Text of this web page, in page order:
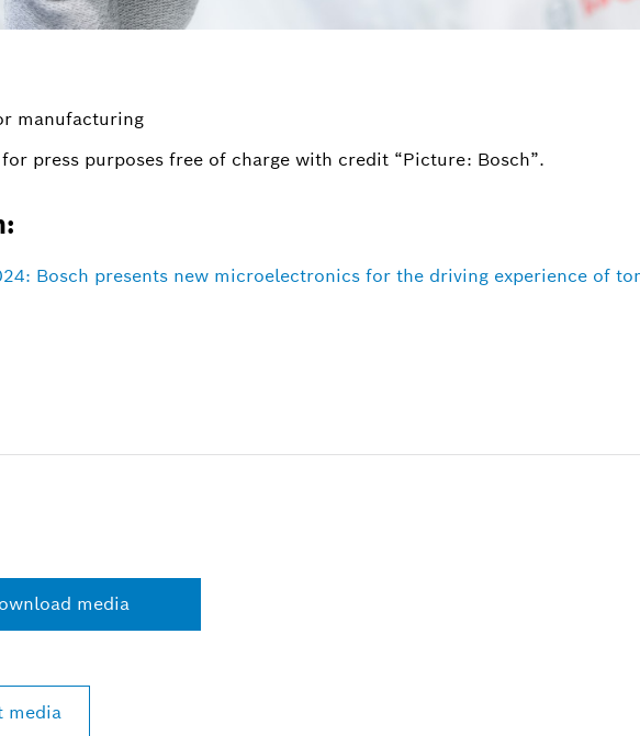
manufacturing
press purposes free of charge with credit “Picture: Bosch”.
Bosch presents new microelectronics for the driving experience of
media
media